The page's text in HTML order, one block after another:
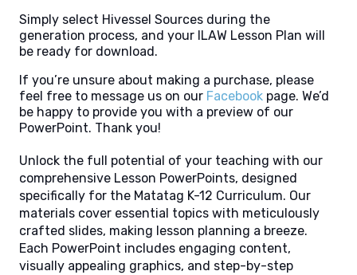
Simply select Hivessel Sources during the
generation process, and your ILAW Lesson Plan will
be ready for download.
If you’re unsure about making a purchase, please
feel free to message us on our Facebook page. We’d
be happy to provide you with a preview of our
PowerPoint. Thank you!
Unlock the full potential of your teaching with our
comprehensive Lesson PowerPoints, designed
specifically for the Matatag K-12 Curriculum. Our
materials cover essential topics with meticulously
crafted slides, making lesson planning a breeze.
Each PowerPoint includes engaging content,
visually appealing graphics, and step-by-step